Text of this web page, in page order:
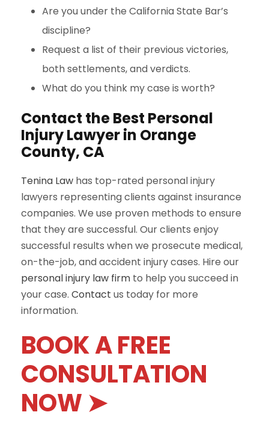
Are you under the California State Bar’s
discipline?
Request a list of their previous victories,
both settlements, and verdicts.
What do you think my case is worth?
Contact the Best Personal
Injury Lawyerin Orange
County, CA
Tenina Law has top-rated personal injury
lawyers representing clients against insurance
companies. We use proven methods to ensure
that they are successful. Our clients enjoy
successful results when we prosecute medical,
on-the-job, and accident injury cases. Hire our
personal injury law firm to help you succeed in
your case. Contact us today for more
information.
BOOK A FREE
CONSULTATION
NOW ➤